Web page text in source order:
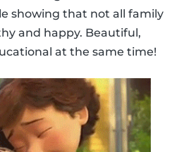
showing that not all family
and happy. Beautiful,
at the same time!